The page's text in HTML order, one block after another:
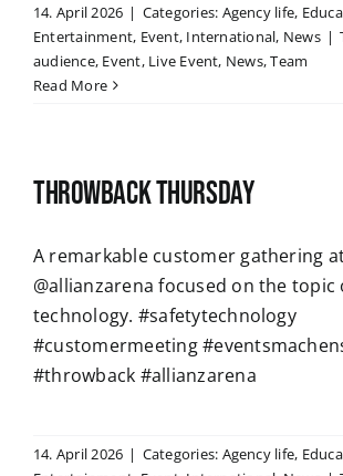
14. April 2026 | Categories: Agency life,
Entertainment, Event, International, News |
audience, Event, Live Event, News,Team
Read More
Throwback Thursday
A remarkable customer gathering
@allianzarena focused on the topic
technology. #safetytechnology
#customermeeting
#throwback #allianzarena
14. April 2026 | Categories: Agency life,